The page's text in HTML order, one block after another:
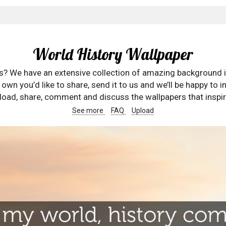
World History Wallpaper
We have an extensive collection of amazing
you’d like to share, send it to us and we’ll be happy to
share, comment and discuss the wallpapers that
See more FAQ Upload